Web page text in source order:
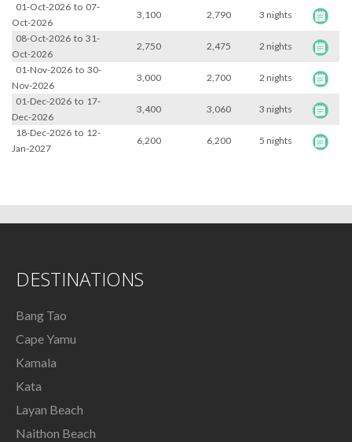
01-Oct-2026 to 07-
Oct-2026
3,100 2,790
3 nights
08-Oct-2026 to 31-
Oct-2026
2,750 2,475
2 nights
01-Nov-2026 to 30-
Nov-2026
3,000 2,700
2 nights
01-Dec-2026 to 17-
Dec-2026
3,400 3,060
3 nights
18-Dec-2026 to 12-
Jan-2027
6,200 6,200 5 nights
DESTINATIONS
Bang Tao
Cape Yamu
Kamala
Kata
Layan Beach
Naithon Beach